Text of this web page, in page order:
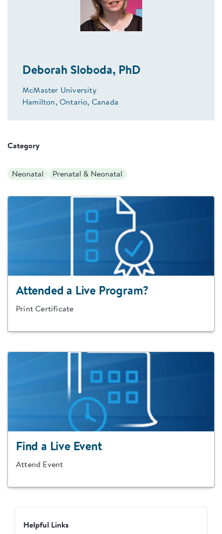
Deborah Sloboda, PhD
McMaster University
Hamilton, Ontario, Canada
Category
Neonatal Prenatal & Neonatal
Attended a Live Program?
Print Certificate
Find a Live Event
Attend Event
Helpful Links